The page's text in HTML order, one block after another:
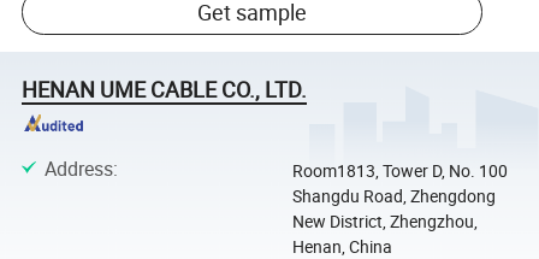
Get sample
HENAN UME CABLE CO., LTD.
Address:
Room1813, Tower D, No. 100
Shangdu Road, Zhengdong
New District, Zhengzhou,
Henan, China